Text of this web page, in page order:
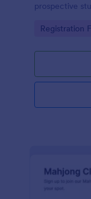
prospective
Go to
Registration